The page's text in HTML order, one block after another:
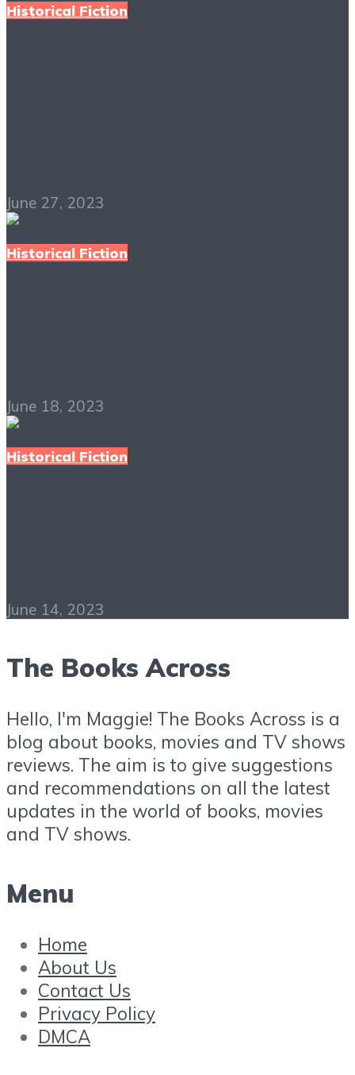
Historical Fiction
June 27, 2023
Historical Fiction
June 18, 2023
Historical Fiction
June 14, 2023
The Books Across
Hello, I'm Maggie! The Books Across is a
blog about books, movies and TV shows
reviews. The aim is to give suggestions
and recommendations on all the latest
updates in the world of books, movies
and TV shows.
Menu
Home
About Us
Contact Us
Privacy Policy
DMCA